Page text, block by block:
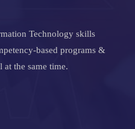
Technology skills
based programs &
at the same time.